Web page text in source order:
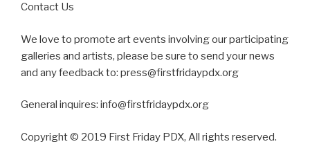
Contact Us
We love to promote art events involving our participating
galleries and artists, please be sure to send your news
and any feedback to: press@firstfridaypdx.org
General inquires: info@firstfridaypdx.org
Copyright © 2019 First Friday PDX, All rights reserved.